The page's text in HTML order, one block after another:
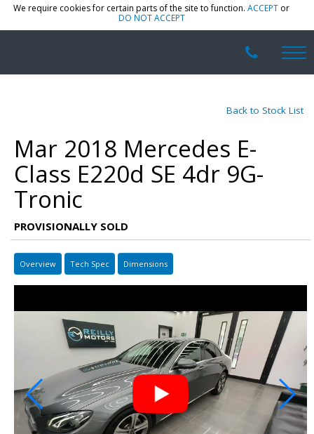
We require cookies for certain parts of the site to function. ACCEPT or
DO NOT ACCEPT
Back to Stock List
Mar 2018 Mercedes E-
Class E220d SE 4dr 9G-
Tronic
PROVISIONALLY SOLD
Overview Tech Spec Dimensions